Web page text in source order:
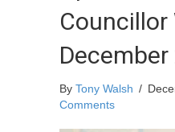
By Tony Walsh /
Comments